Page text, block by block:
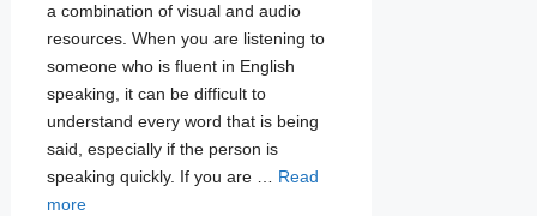
a combination of visual and audio
resources. When you are listening to
someone who is fluent in English
speaking, it can be difficult to
understand every word that is being
said, especially if the person is
speaking quickly. If you are … Read
more